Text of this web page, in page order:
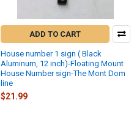
ADD TO CART
House number 1 sign ( Black
Aluminum, 12 inch)-Floating Mount
House Number sign-The Mont Dom
line
$21.99